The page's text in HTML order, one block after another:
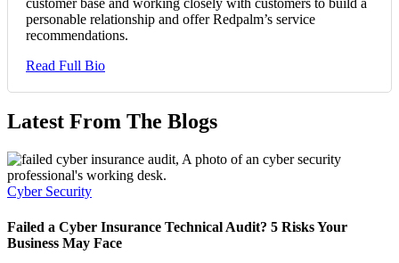
personable relationship and offer Redpalm’s service
recommendations.
Read Full Bio
Latest From The Blogs
Cyber Security
Failed a Cyber Insurance Technical Audit? 5 Risks Your
Business May Face